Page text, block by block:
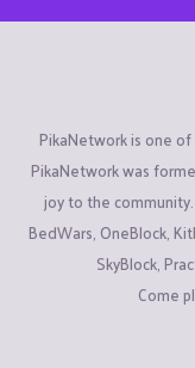
PikaNetwork is one
PikaNetwork was
joy to the
BedWars, OneBlock,
SkyBlock,
Come